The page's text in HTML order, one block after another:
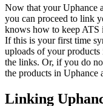
Now that your Uphance
you can proceed to link
knows how to keep ATS
If this is your first time
uploads of your
the links. Or, if you do
the products in Uphance
Linking